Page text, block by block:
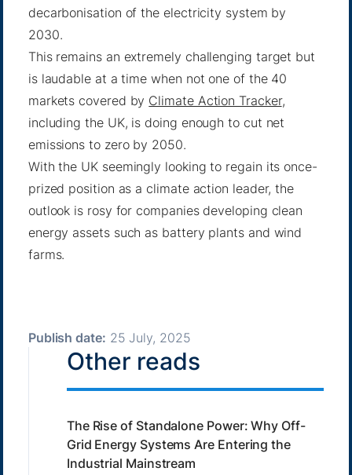
decarbonisation of the electricity system by
2030.
This remains an extremely challenging target but
is laudable at a time when not one of the 40
markets covered by Climate Action Tracker,
including the UK, is doing enough to cut net
emissions to zero by 2050.
With the UK seemingly looking to regain its once-
prized position as a climate action leader, the
outlook is rosy for companies developing clean
energy assets such as battery plants and wind
farms.
Publish date: 25 July, 2025
Other reads
The Rise of Standalone Power: Why Off-
Grid Energy Systems Are Entering the
Industrial Mainstream